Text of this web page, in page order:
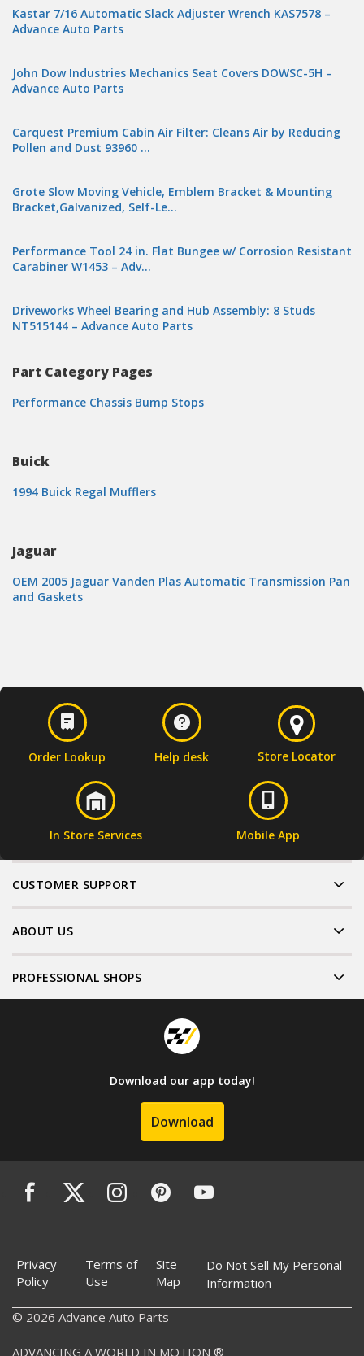
Kastar 7/16 Automatic Slack Adjuster Wrench KAS7578 –
Advance Auto Parts
John Dow Industries Mechanics Seat Covers DOWSC-5H –
Advance Auto Parts
Carquest Premium Cabin Air Filter: Cleans Air by Reducing
Pollen and Dust 93960 …
Grote Slow Moving Vehicle, Emblem Bracket & Mounting
Bracket,Galvanized, Self-Le…
Performance Tool 24 in. Flat Bungee w/ Corrosion Resistant
Carabiner W1453 – Adv…
Driveworks Wheel Bearing and Hub Assembly: 8 Studs
NT515144 – Advance Auto Parts
Part Category Pages
Performance Chassis Bump Stops
Buick
1994 Buick Regal Mufflers
Jaguar
OEM 2005 Jaguar Vanden Plas Automatic Transmission Pan
and Gaskets
Order Lookup Help desk Store Locator
In Store Services Mobile App
CUSTOMER SUPPORT
ABOUT US
PROFESSIONAL SHOPS
Download our app today!
Download
Privacy
Policy
Terms of
Use
Site
Map
Do Not Sell My Personal
Information
© 2026 Advance Auto Parts
ADVANCING A WORLD IN MOTION ®